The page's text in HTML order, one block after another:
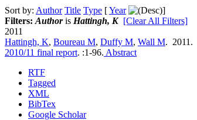
Sort by: Author Title Type [Year
]
Filters: Authoris Hattingh, K [Clear All Filters]
2011
Hattingh, K, Boureau M, Duffy M, Wall M. 2011.
2010/11 final report. :1-96. Abstract
RTF
Tagged
XML
BibTex
Google Scholar